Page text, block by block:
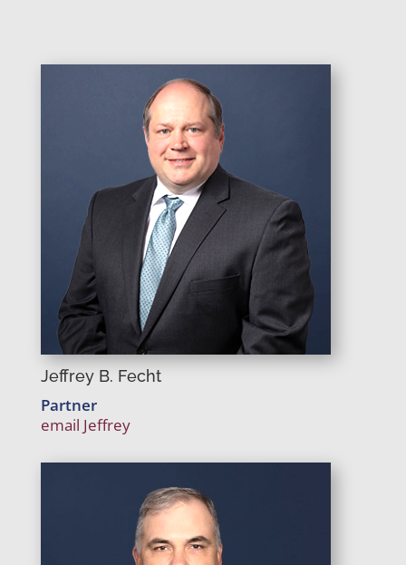
Jeffrey B. Fecht
Partner
email Jeffrey